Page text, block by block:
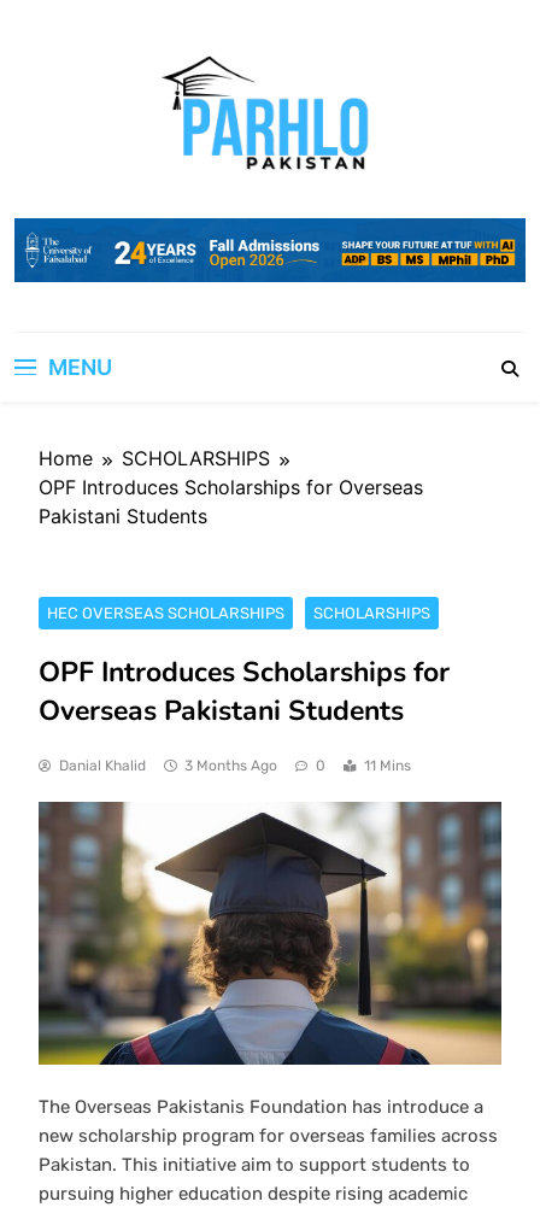
MENU
Home
SCHOLARSHIPS
OPF Introduces Scholarships for Overseas
Pakistani Students
HEC OVERSEAS SCHOLARSHIPS SCHOLARSHIPS
OPF Introduces Scholarships for
Overseas Pakistani Students
Danial Khalid 3 Months Ago 0 11 Mins
The Overseas Pakistanis Foundation has introduce a
new scholarship program for overseas families across
Pakistan. This initiative aim to support students to
pursuing higher education despite rising academic